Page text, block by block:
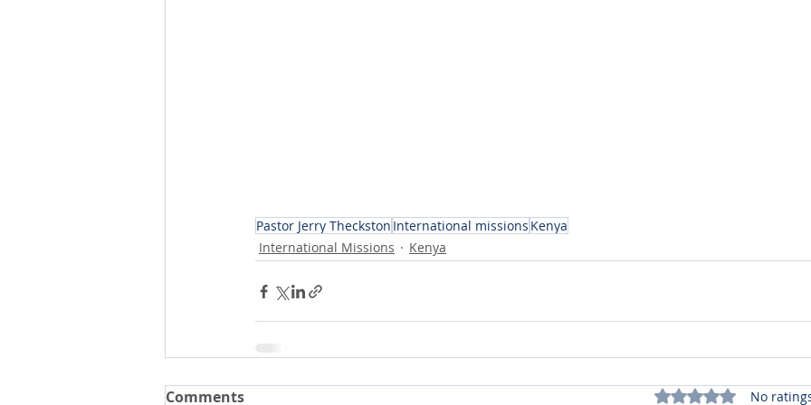
Pastor Jerry Theckston International missions Kenya
International Missions
Kenya
Comments Rated 0 out of 5 stars.
No